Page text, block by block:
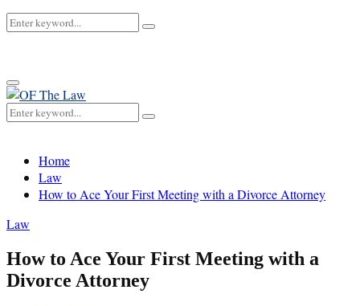
Search
Search
Primary
Menu
Search
for:
Search
Home
Law
How to Ace Your First Meeting with a Divorce Attorney
Law
How to Ace Your First Meeting with a
Divorce Attorney